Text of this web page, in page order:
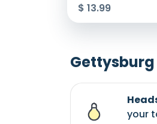
$ 13.99
Gettysburg
your